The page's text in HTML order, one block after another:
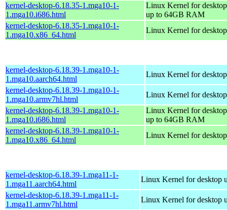
kernel-desktop-6.18.35-1.mga10-1-
1.mga10.i686.html
Linux Kernel for
up to 64GB RAM
kernel-desktop-6.18.35-1.mga10-1-
1.mga10.x86_64.html
Linux Kernel for
kernel-desktop-6.18.39-1.mga10-1-
1.mga10.aarch64.html
Linux Kernel for
kernel-desktop-6.18.39-1.mga10-1-
1.mga10.armv7hl.html
Linux Kernel for
kernel-desktop-6.18.39-1.mga10-1-
1.mga10.i686.html
Linux Kernel for
up to 64GB RAM
kernel-desktop-6.18.39-1.mga10-1-
1.mga10.x86_64.html
Linux Kernel for
kernel-desktop-6.18.39-1.mga11-1-
1.mga11.aarch64.html
Linux Kernel for desktop
kernel-desktop-6.18.39-1.mga11-1-
1.mga11.armv7hl.html
Linux Kernel for desktop